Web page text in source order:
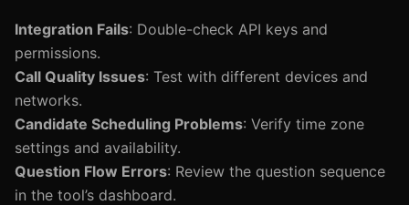
Integration Fails: Double-check API keys and
permissions.
Call Quality Issues: Test with different devices and
networks.
Candidate Scheduling Problems: Verify time zone
settings and availability.
Question Flow Errors: Review the question sequence
in the tool’s dashboard.